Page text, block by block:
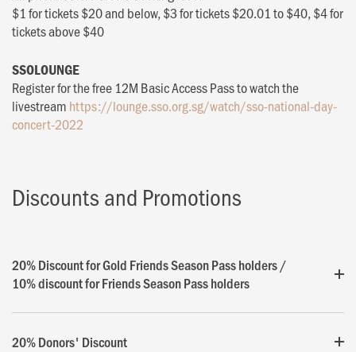
$1 for tickets $20 and below, $3 for tickets $20.01 to $40, $4 for
tickets above $40
SSOLOUNGE
Register for the free 12M Basic Access Pass to watch the
livestream https://lounge.sso.org.sg/watch/sso-national-day-
concert-2022
Discounts and Promotions
20% Discount for Gold Friends Season Pass holders /
10% discount for Friends Season Pass holders
20% Donors' Discount